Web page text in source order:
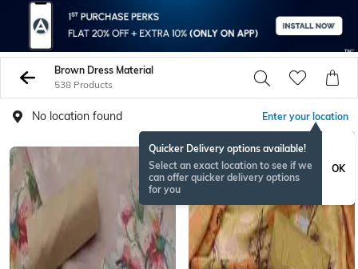
Brown Dress Material
538 Products
No location found Enter your location
Quicker Delivery options available!
Select an exact location to see if we
can offer quicker delivery options
for you
OK